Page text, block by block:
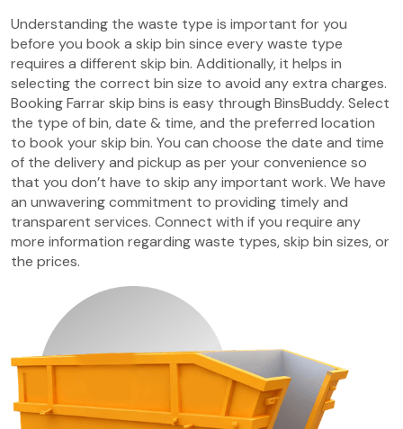
Understanding the waste type is important for you
before you book a skip bin since every waste type
requires a different skip bin. Additionally, it helps in
selecting the correct bin size to avoid any extra charges.
Booking Farrar skip bins is easy through BinsBuddy. Select
the type of bin, date & time, and the preferred location
to book your skip bin. You can choose the date and time
of the delivery and pickup as per your convenience so
that you don’t have to skip any important work. We have
an unwavering commitment to providing timely and
transparent services. Connect with if you require any
more information regarding waste types, skip bin sizes, or
the prices.